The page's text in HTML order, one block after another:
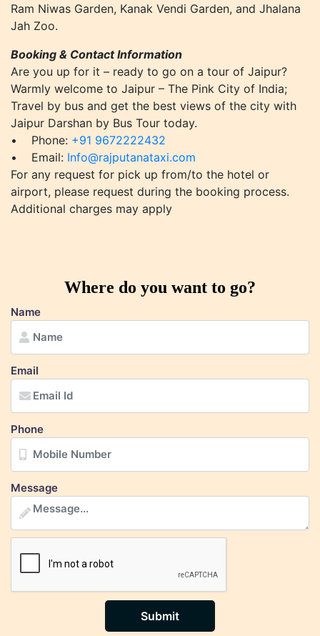
Ram Niwas Garden, Kanak Vendi Garden, and Jhalana
Jah Zoo.
Booking & Contact Information
Are you up for it – ready to go on a tour of Jaipur?
Warmly welcome to Jaipur – The Pink City of India;
Travel by bus and get the best views of the city with
Jaipur Darshan by Bus Tour today.
• Phone: +91 9672222432
• Email: Info@rajputanataxi.com
For any request for pick up from/to the hotel or
airport, please request during the booking process.
Additional charges may apply
Where do you want to go?
Name
Email
Phone
Message
Submit